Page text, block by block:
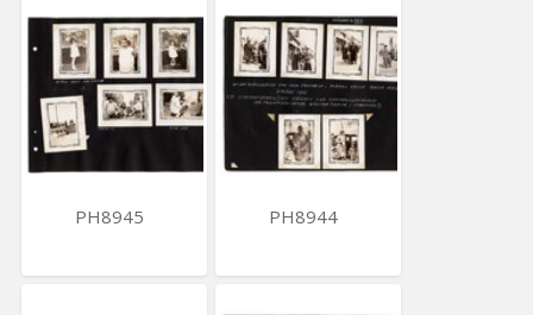
PH8945 PH8944